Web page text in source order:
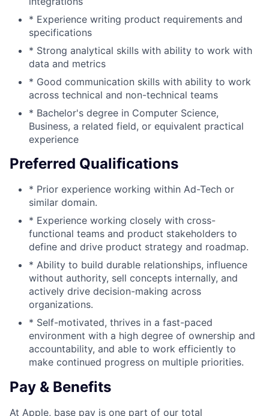
* Experience writing product requirements and
specifications
* Strong analytical skills with ability to work with
data and metrics
* Good communication skills with ability to work
across technical and non-technical teams
* Bachelor's degree in Computer Science,
Business, a related field, or equivalent practical
experience
Preferred Qualifications
* Prior experience working within Ad-Tech or
similar domain.
* Experience working closely with cross-
functional teams and product stakeholders to
define and drive product strategy and roadmap.
* Ability to build durable relationships, influence
without authority, sell concepts internally, and
actively drive decision-making across
organizations.
* Self-motivated, thrives in a fast-paced
environment with a high degree of ownership and
accountability, and able to work efficiently to
make continued progress on multiple priorities.
Pay & Benefits
At Apple, base pay is one part of our total